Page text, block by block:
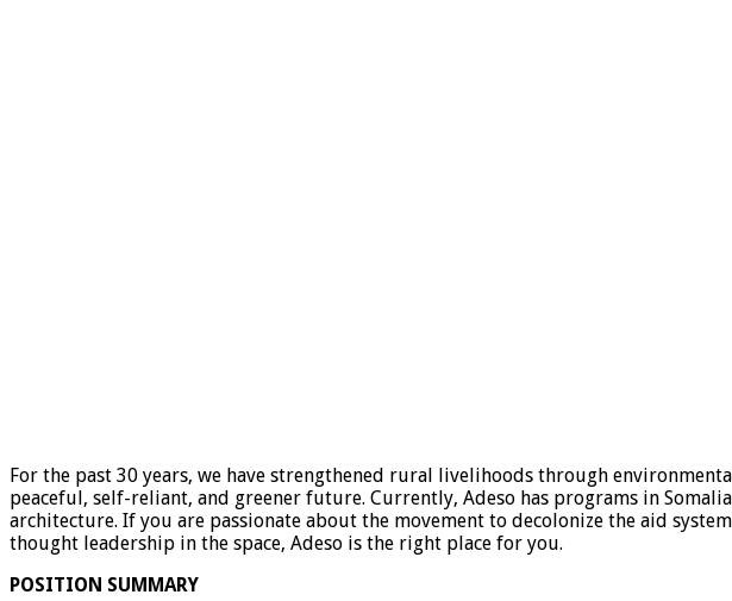
For the past 30 years, we have strengthened rural livelihoods through
peaceful, self-reliant, and greener future. Currently, Adeso has programs in
architecture. If you are passionate about the movement to decolonize the aid
thought leadership in the space, Adeso is the right place for you.
POSITION SUMMARY